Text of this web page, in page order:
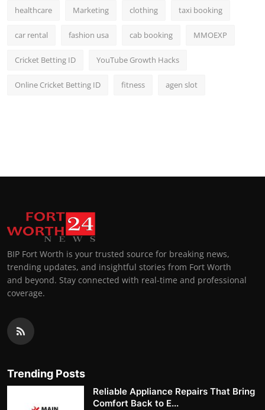
healthcare Marketing clothing taxi booking
car rental fashion usa cab booking MMOEXP
Cricket Betting ID YouTube Growth Hacks
Online Cricket Betting ID fitness agen slot
BIP Fort Worth is your trusted source for breaking news,
trending updates, and insightful stories from Fort Worth
and beyond. Stay connected with real-time and professional
coverage.
Trending Posts
Reliable Appliance Repairs That Bring
Comfort Back to E...